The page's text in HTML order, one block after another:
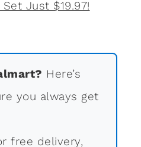
Here’s
you always get
free delivery,